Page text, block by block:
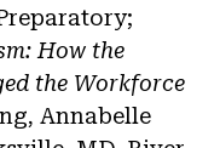
How the
the Workforce
Annabelle